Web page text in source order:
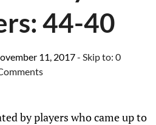
44-40
11, 2017- Skip to: 0
by players who came up to